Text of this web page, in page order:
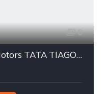
6
2019 Tata Motors TATA TIAGO XT Petrol